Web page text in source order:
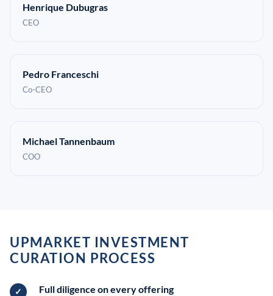
Henrique Dubugras
CEO
Pedro Franceschi
Co-CEO
Michael Tannenbaum
COO
UPMARKET INVESTMENT
CURATION PROCESS
Full diligence on every offering